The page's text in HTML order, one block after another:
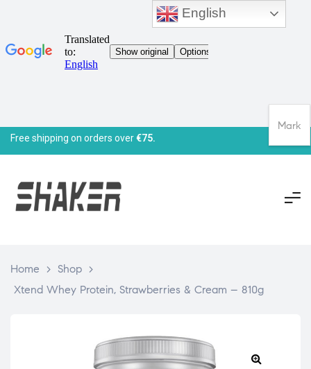
Free shipping on orders over€75.
Home > Shop >
Xtend Whey Protein, Strawberries & Cream – 810g
English
Mark